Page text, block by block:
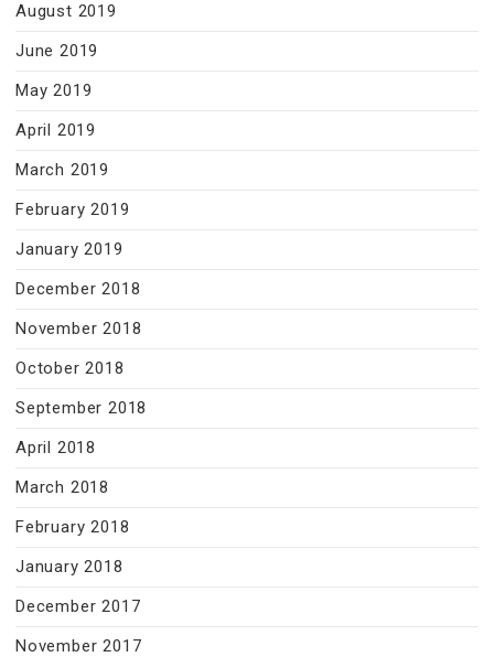
August 2019
June 2019
May 2019
April 2019
March 2019
February 2019
January 2019
December 2018
November 2018
October 2018
September 2018
April 2018
March 2018
February 2018
January 2018
December 2017
November 2017